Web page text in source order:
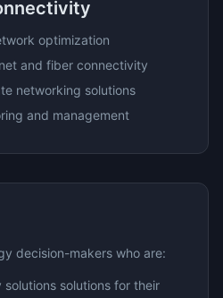
optimization
and fiber connectivity
networking solutions
and management
decision-makers who are:
solutions solutions for their